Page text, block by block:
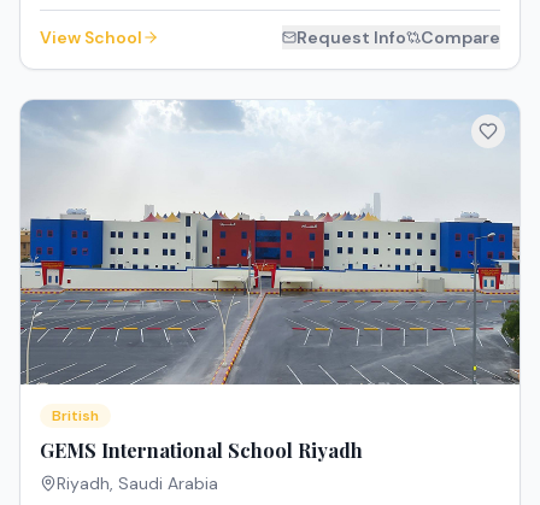
View School Request Info Compare
British
GEMS International School Riyadh
Riyadh, Saudi Arabia